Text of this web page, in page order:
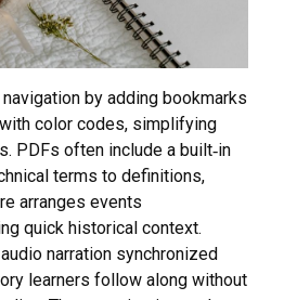
by adding bookmarks
color codes, simplifying
PDFs often include a built‑in
terms to definitions,
arranges events
quick historical context.
narration synchronized
learners follow along without